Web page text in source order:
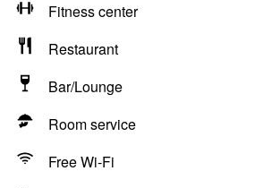
Fitness center
Restaurant
Bar/Lounge
Room service
Free Wi-Fi